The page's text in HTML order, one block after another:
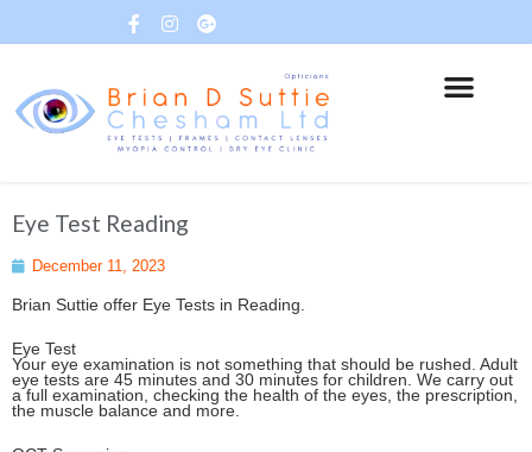
Eye Test Reading
December 11, 2023
Brian Suttie offer Eye Tests in Reading.
Eye Test
Your eye examination is not something that should be rushed. Adult
eye tests are 45 minutes and 30 minutes for children. We carry out
a full examination, checking the health of the eyes, the prescription,
the muscle balance and more.